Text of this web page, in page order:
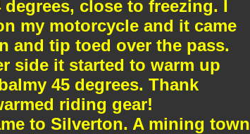
close to freezing. I
my motorcycle and it came
and tip toed over the pass.
side it started to warm up
45 degrees. Thank
riding gear!
to Silverton. A mining town